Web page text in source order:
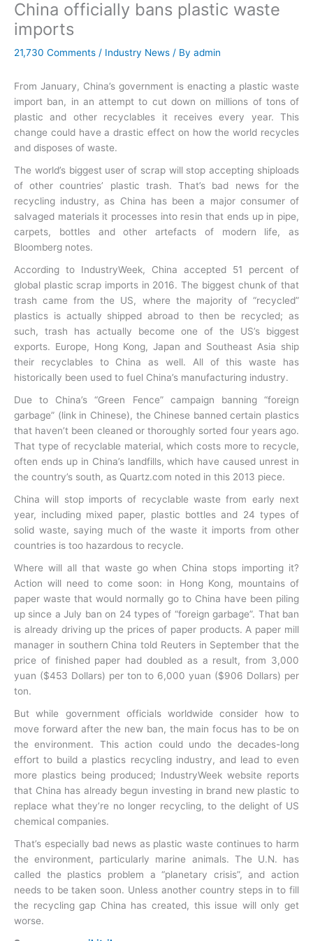
China officially bans plastic waste
imports
21,730 Comments / Industry News / By admin
From January, China’s government is enacting a plastic waste
import ban, in an attempt to cut down on millions of tons of
plastic and other recyclables it receives every year. This
change could have a drastic effect on how the world recycles
and disposes of waste.
The world’s biggest user of scrap will stop accepting shiploads
of other countries’ plastic trash. That’s bad news for the
recycling industry, as China has been a major consumer of
salvaged materials it processes into resin that ends up in pipe,
carpets, bottles and other artefacts of modern life, as
Bloomberg notes.
According to IndustryWeek, China accepted 51 percent of
global plastic scrap imports in 2016. The biggest chunk of that
trash came from the US, where the majority of “recycled”
plastics is actually shipped abroad to then be recycled; as
such, trash has actually become one of the US’s biggest
exports. Europe, Hong Kong, Japan and Southeast Asia ship
their recyclables to China as well. All of this waste has
historically been used to fuel China’s manufacturing industry.
Due to China’s “Green Fence” campaign banning “foreign
garbage” (link in Chinese), the Chinese banned certain plastics
that haven’t been cleaned or thoroughly sorted four years ago.
That type of recyclable material, which costs more to recycle,
often ends up in China’s landfills, which have caused unrest in
the country’s south, as Quartz.com noted in this 2013 piece.
China will stop imports of recyclable waste from early next
year, including mixed paper, plastic bottles and 24 types of
solid waste, saying much of the waste it imports from other
countries is too hazardous to recycle.
Where will all that waste go when China stops importing it?
Action will need to come soon: in Hong Kong, mountains of
paper waste that would normally go to China have been piling
up since a July ban on 24 types of “foreign garbage”. That ban
is already driving up the prices of paper products. A paper mill
manager in southern China told Reuters in September that the
price of finished paper had doubled as a result, from 3,000
yuan ($453 Dollars) per ton to 6,000 yuan ($906 Dollars) per
ton.
But while government officials worldwide consider how to
move forward after the new ban, the main focus has to be on
the environment. This action could undo the decades-long
effort to build a plastics recycling industry, and lead to even
more plastics being produced; IndustryWeek website reports
that China has already begun investing in brand new plastic to
replace what they’re no longer recycling, to the delight of US
chemical companies.
That’s especially bad news as plastic waste continues to harm
the environment, particularly marine animals. The U.N. has
called the plastics problem a “planetary crisis”, and action
needs to be taken soon. Unless another country steps in to fill
the recycling gap China has created, this issue will only get
worse.